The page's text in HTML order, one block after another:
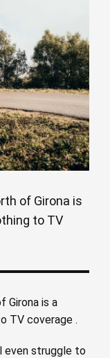
of Girona is
to TV
Girona is a
TV coverage .
even struggle to